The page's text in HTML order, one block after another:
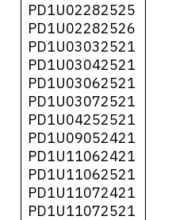
PD1U02282525
PD1U02282526
PD1U03032521
PD1U03042521
PD1U03062521
PD1U03072521
PD1U04252521
PD1U09052421
PD1U11062421
PD1U11062521
PD1U11072421
PD1U11072521